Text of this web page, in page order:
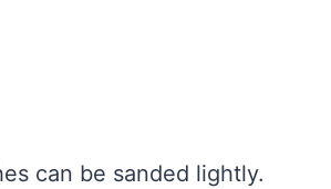
can be sanded lightly.